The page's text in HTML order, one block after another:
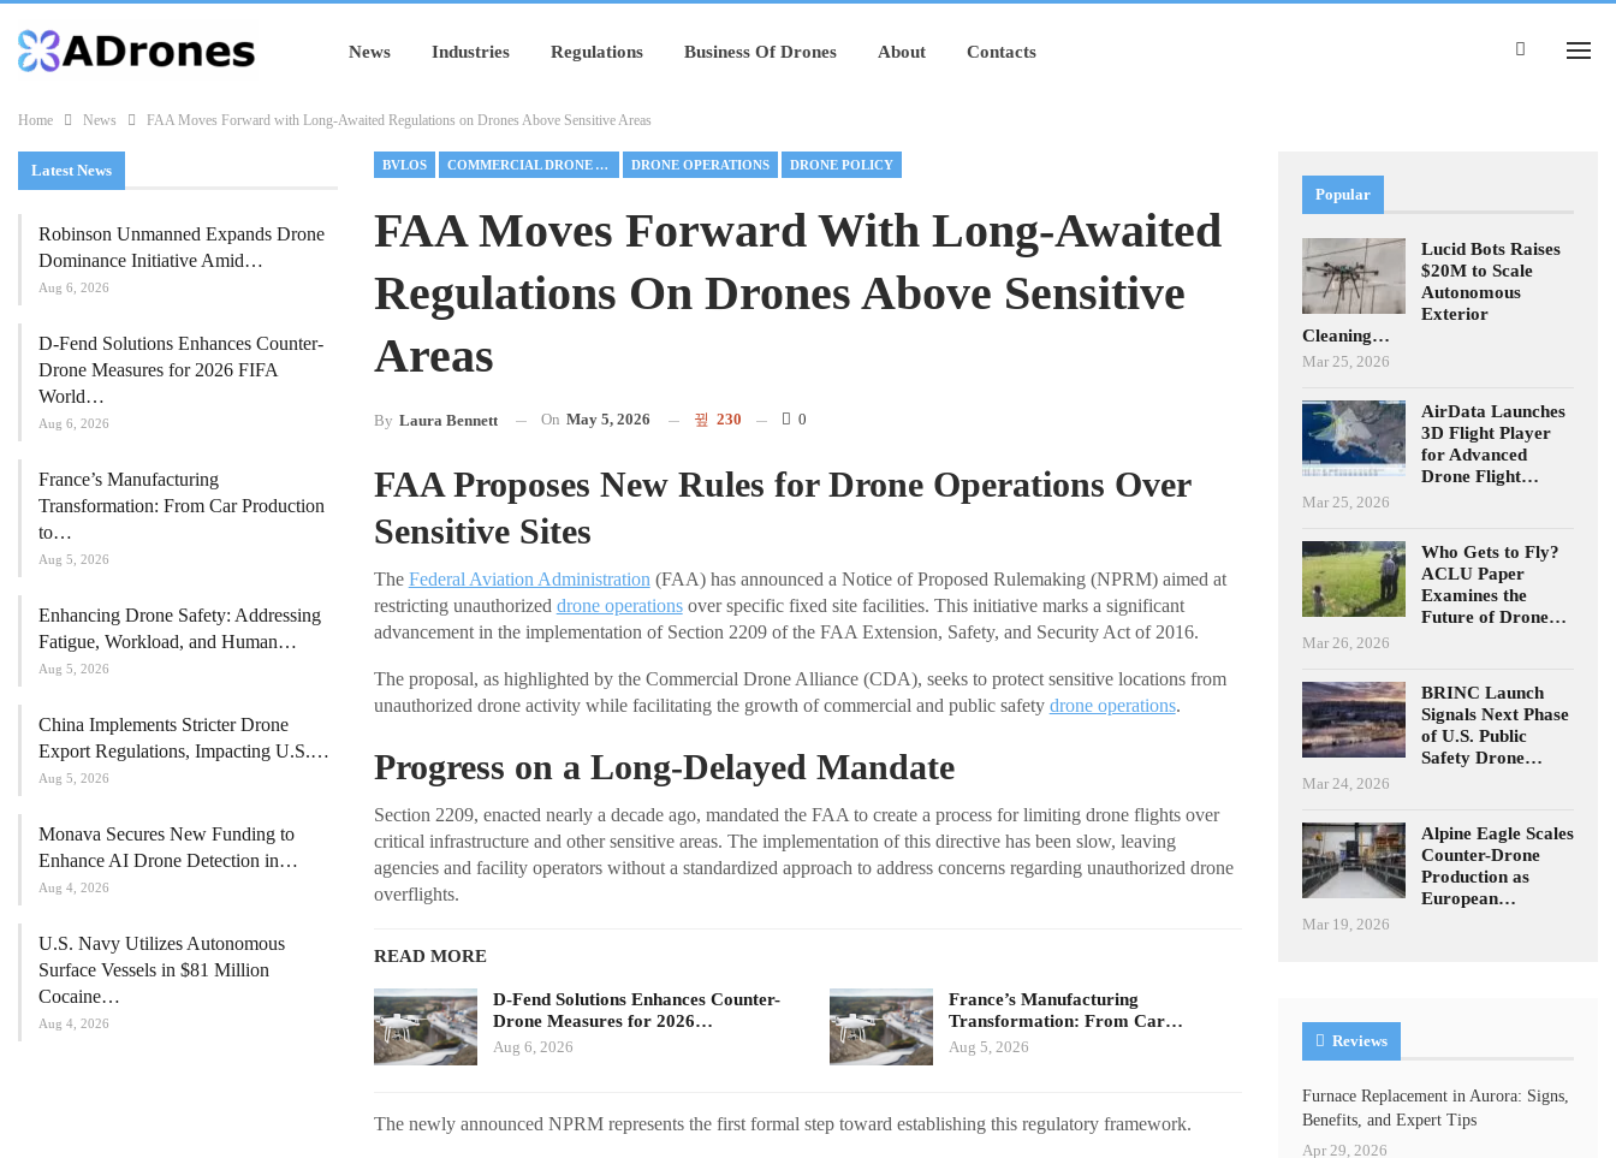
News Industries Regulations Business Of Drones About Contacts
Home News FAA Moves Forward with Long-Awaited Regulations on Drones Above Sensitive Areas
BVLOS COMMERCIAL DRONE ALLIANCE DRONE OPERATIONS DRONE POLICY
FAA Moves Forward With Long-Awaited
Regulations On Drones Above Sensitive
Areas
By Laura Bennett On May 5, 2026 230 0
FAA Proposes New Rules for Drone Operations Over
Sensitive Sites
The Federal Aviation Administration (FAA) has announced a Notice of Proposed Rulemaking (NPRM) aimed at
restricting unauthorized drone operationsover specific fixed site facilities. This initiative marks a significant
advancement in the implementation of Section 2209 of the FAA Extension, Safety, and Security Act of 2016.
The proposal, as highlighted by the Commercial Drone Alliance (CDA), seeks to protect sensitive locations from
unauthorized drone activity while facilitating the growth of commercial and public safety drone operations.
Progress on a Long-Delayed Mandate
Section 2209, enacted nearly a decade ago, mandated the FAA to create a process for limiting drone flights over
critical infrastructure and other sensitive areas. The implementation of this directive has been slow, leaving
agencies and facility operators without a standardized approach to address concerns regarding unauthorized drone
overflights.
READ MORE
D-Fend Solutions Enhances Counter-
Drone Measures for 2026…
Aug 6, 2026
France’s Manufacturing
Transformation: From Car…
Aug 5, 2026
The newly announced NPRM represents the first formal step toward establishing this regulatory framework.
Latest News
Robinson Unmanned Expands Drone
Dominance Initiative Amid…
Aug 6, 2026
D-Fend Solutions Enhances Counter-
Drone Measures for 2026 FIFA
World…
Aug 6, 2026
France’s Manufacturing
Transformation: From Car Production
to…
Aug 5, 2026
Enhancing Drone Safety: Addressing
Fatigue, Workload, and Human…
Aug 5, 2026
China Implements Stricter Drone
Export Regulations, Impacting U.S.…
Aug 5, 2026
Monava Secures New Funding to
Enhance AI Drone Detection in…
Aug 4, 2026
U.S. Navy Utilizes Autonomous
Surface Vessels in $81 Million
Cocaine…
Aug 4, 2026
Popular
Lucid Bots Raises
$20M to Scale
Autonomous
Exterior
Cleaning…
Mar 25, 2026
AirData Launches
3D Flight Player
for Advanced
Drone Flight…
Mar 25, 2026
Who Gets to Fly?
ACLU Paper
Examines the
Future of Drone…
Mar 26, 2026
BRINC Launch
Signals Next Phase
of U.S. Public
Safety Drone…
Mar 24, 2026
Alpine Eagle Scales
Counter-Drone
Production as
European…
Mar 19, 2026
Reviews
Furnace Replacement in Aurora: Signs,
Benefits, and Expert Tips
Apr 29, 2026